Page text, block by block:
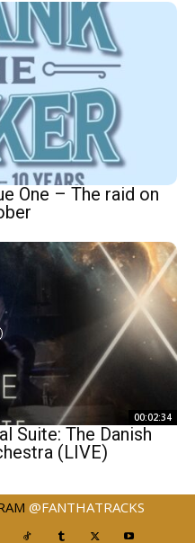
One – The raid on
00:02:34
Suite: The Danish
(LIVE)
@FANTHATRACKS